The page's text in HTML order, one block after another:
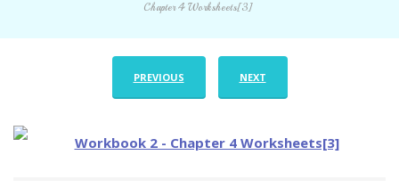
Chapter 4 Worksheets[3]
PREVIOUS NEXT